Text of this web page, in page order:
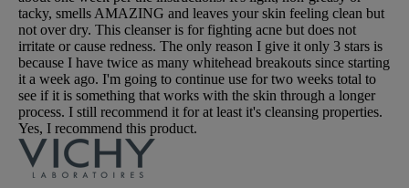
tacky, smells AMAZING and leaves your skin feeling clean but
not over dry. This cleanser is for fighting acne but does not
irritate or cause redness. The only reason I give it only 3 stars is
because I have twice as many whitehead breakouts since starting
it a week ago. I'm going to continue use for two weeks total to
see if it is something that works with the skin through a longer
process. I still recommend it for at least it's cleansing properties.
Yes, I recommend this product.